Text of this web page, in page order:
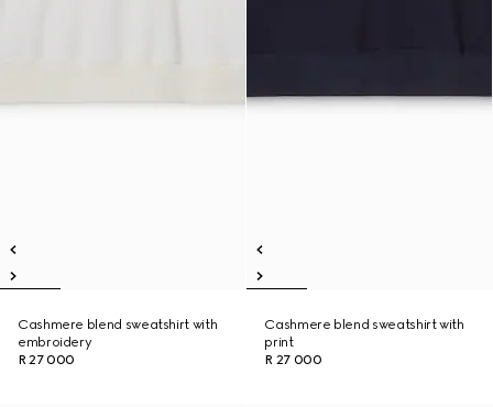
Cashmere blend sweatshirt with
embroidery
R 27 000
Cashmere blend sweatshirt with
print
R 27 000